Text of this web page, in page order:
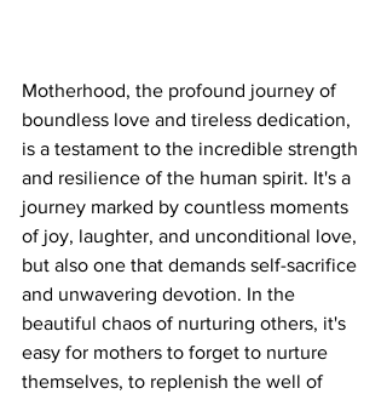
Motherhood, the profound journey of
boundless love and tireless dedication,
is a testament to the incredible strength
and resilience of the human spirit. It's a
journey marked by countless moments
of joy, laughter, and unconditional love,
but also one that demands self-sacrifice
and unwavering devotion. In the
beautiful chaos of nurturing others, it's
easy for mothers to forget to nurture
themselves, to replenish the well of